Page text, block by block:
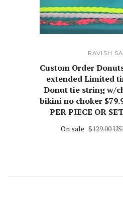
RAVISH
Custom Order
extended Limited
Donut tie string w/
bikini no choker
PER PIECE OR
On sale $129.00